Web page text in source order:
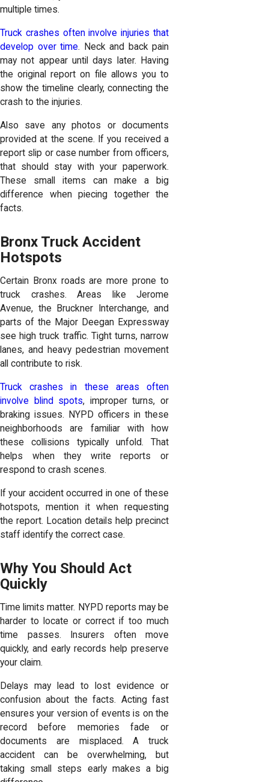
multiple times.
Truck crashes often involve injuries that
develop over time. Neck and back pain
may not appear until days later. Having
the original report on file allows you to
show the timeline clearly, connecting the
crash to the injuries.
Also save any photos or documents
provided at the scene. If you received a
report slip or case number from officers,
that should stay with your paperwork.
These small items can make a big
difference when piecing together the
facts.
Bronx Truck Accident
Hotspots
Certain Bronx roads are more prone to
truck crashes. Areas like Jerome
Avenue, the Bruckner Interchange, and
parts of the Major Deegan Expressway
see high truck traffic. Tight turns, narrow
lanes, and heavy pedestrian movement
all contribute to risk.
Truck crashes in these areas often
involve blind spots, improper turns, or
braking issues. NYPD officers in these
neighborhoods are familiar with how
these collisions typically unfold. That
helps when they write reports or
respond to crash scenes.
If your accident occurred in one of these
hotspots, mention it when requesting
the report. Location details help precinct
staff identify the correct case.
Why You Should Act
Quickly
Time limits matter. NYPD reports may be
harder to locate or correct if too much
time passes. Insurers often move
quickly, and early records help preserve
your claim.
Delays may lead to lost evidence or
confusion about the facts. Acting fast
ensures your version of events is on the
record before memories fade or
documents are misplaced. A truck
accident can be overwhelming, but
taking small steps early makes a big